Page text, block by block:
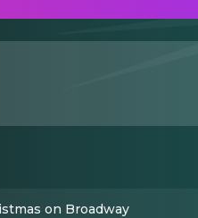
on Broadway